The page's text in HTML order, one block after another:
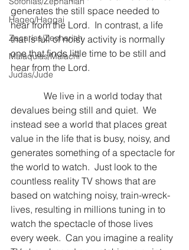
Hageo/Haggai
Zacarías/Zechariah
Malaquías/Malachi
Judas/Jude
generates the still space needed to
hear from the Lord.  In contrast, a life
that is full of noisy activity is normally
one that finds little time to be still and
hear from the Lord.
We live in a world today that
devalues being still and quiet.  We
instead see a world that places great
value in the life that is busy, noisy, and
generates something of a spectacle for
the world to watch.  Just look to the
countless reality TV shows that are
based on watching noisy, train-wreck-
lives, resulting in millions tuning in to
watch the spectacle of those lives
every week.  Can you imagine a reality